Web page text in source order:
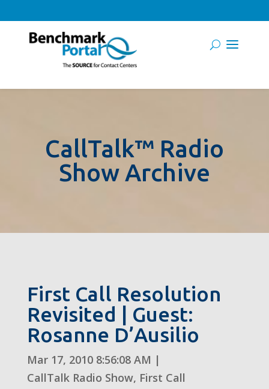
CallTalk™ Radio
Show Archive
First Call Resolution
Revisited | Guest:
Rosanne D’Ausilio
Mar 17, 2010 8:56:08 AM |
CallTalk Radio Show, First Call